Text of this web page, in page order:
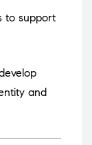
to support
and